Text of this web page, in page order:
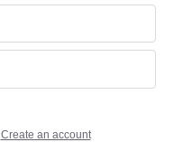
Create an account